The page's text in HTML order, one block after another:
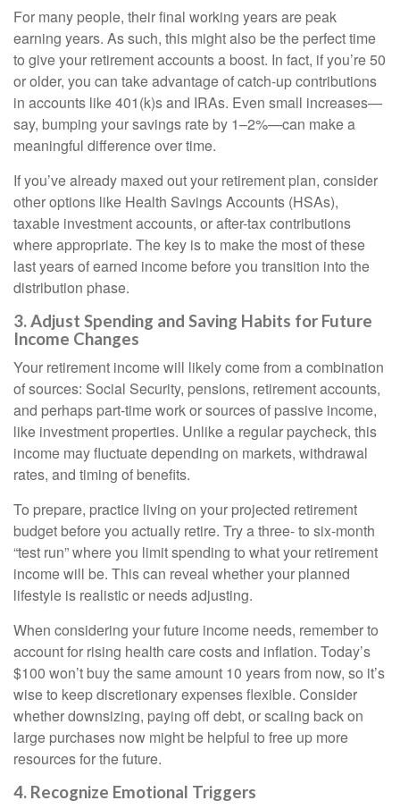
For many people, their final working years are peak
earning years. As such, this might also be the perfect time
to give your retirement accounts a boost. In fact, if you’re 50
or older, you can take advantage of catch-up contributions
in accounts like 401(k)s and IRAs. Even small increases—
say, bumping your savings rate by 1–2%—can make a
meaningful difference over time.
If you’ve already maxed out your retirement plan, consider
other options like Health Savings Accounts (HSAs),
taxable investment accounts, or after-tax contributions
where appropriate. The key is to make the most of these
last years of earned income before you transition into the
distribution phase.
3. Adjust Spending and Saving Habits for Future
Income Changes
Your retirement income will likely come from a combination
of sources: Social Security, pensions, retirement accounts,
and perhaps part-time work or sources of passive income,
like investment properties. Unlike a regular paycheck, this
income may fluctuate depending on markets, withdrawal
rates, and timing of benefits.
To prepare, practice living on your projected retirement
budget before you actually retire. Try a three- to six-month
“test run” where you limit spending to what your retirement
income will be. This can reveal whether your planned
lifestyle is realistic or needs adjusting.
When considering your future income needs, remember to
account for rising health care costs and inflation. Today’s
$100 won’t buy the same amount 10 years from now, so it’s
wise to keep discretionary expenses flexible. Consider
whether downsizing, paying off debt, or scaling back on
large purchases now might be helpful to free up more
resources for the future.
4. Recognize Emotional Triggers